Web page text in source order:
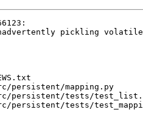
pickling
persistent/mapping.py
persistent/tests/
persistent/tests/